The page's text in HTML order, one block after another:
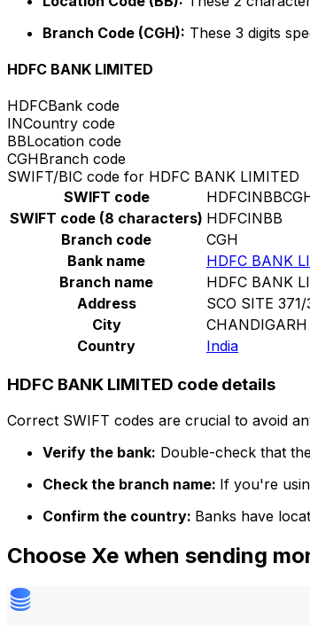
Branch Code (CGH): These 3 digits
HDFC BANK LIMITED
HDFCBank code
INCountry code
BBLocation code
CGHBranch code
SWIFT/BIC code for HDFC BANK LIMITED
SWIFT code
SWIFT code (8 characters) HDFCINBB
Branch code
CGH
Bank name
HDFC BANK
Branch name
HDFC BANK
Address
SCO SITE
City
CHANDIGARH
Country
India
HDFC BANK LIMITED code details
Correct SWIFT codes are crucial to avoid
Verify the bank: Double-check that
Check the branch name: If you're
Confirm the country: Banks have
Choose Xe when sending